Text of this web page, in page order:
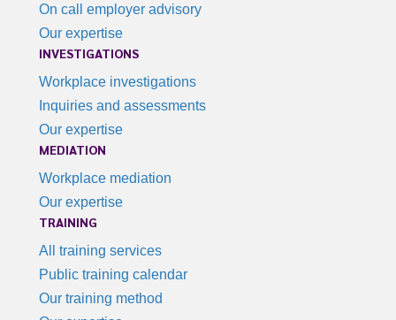
On call employer advisory
Our expertise
INVESTIGATIONS
Workplace investigations
Inquiries and assessments
Our expertise
MEDIATION
Workplace mediation
Our expertise
TRAINING
All training services
Public training calendar
Our training method